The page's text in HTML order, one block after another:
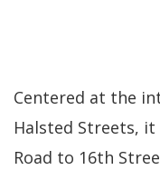
Centered at the
Halsted Streets,
Road to 16th